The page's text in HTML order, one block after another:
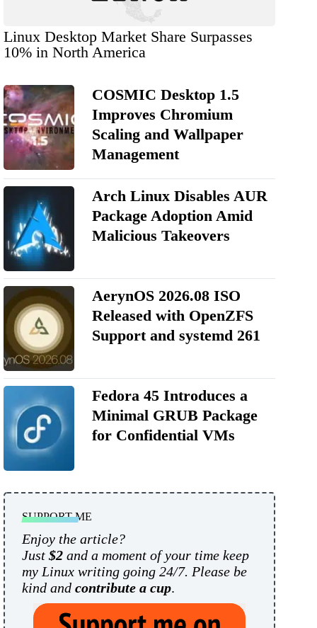
Linux Desktop Market Share Surpasses
10% in North America
COSMIC Desktop 1.5
Improves Chromium
Scaling and Wallpaper
Management
Arch Linux Disables AUR
Package Adoption Amid
Malicious Takeovers
AerynOS 2026.08 ISO
Released with OpenZFS
Support and systemd 261
Fedora 45 Introduces a
Minimal GRUB Package
for Confidential VMs
SUPPORT ME
Enjoy the article?
Just $2 and a moment of your time keep
my Linux writing going 24/7. Please be
kind and contribute a cup.